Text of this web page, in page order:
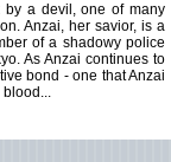
by a devil, one of many
Anzai, her savior, is a
of a shadowy police
As Anzai continues to
bond - one that Anzai
blood...